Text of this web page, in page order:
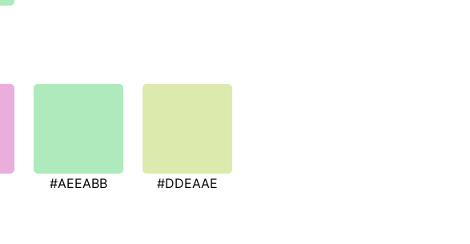
#AEEABB #DDEAAE